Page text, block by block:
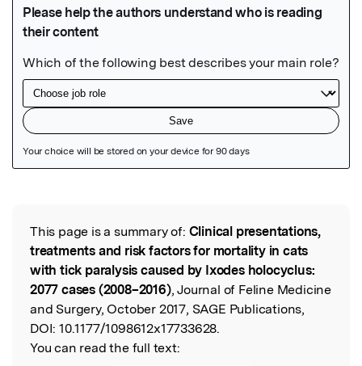
Read the Original
This page is a summary of: Clinical presentations,
treatments and risk factors for mortality in cats
with tick paralysis caused by Ixodes holocyclus:
2077 cases (2008–2016), Journal of Feline Medicine
and Surgery, October 2017, SAGE Publications,
DOI: 10.1177/1098612x17733628.
You can read the full text: